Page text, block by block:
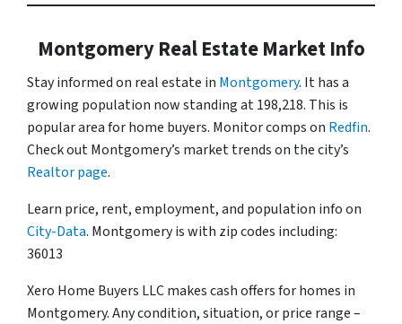
Montgomery Real Estate Market Info
Stay informed on real estate in Montgomery. It has a
growing population now standing at 198,218. This is
popular area for home buyers. Monitor comps on Redfin.
Check out Montgomery’s market trends on the city’s
Realtor page.
Learn price, rent, employment, and population info on
City-Data. Montgomery is with zip codes including:
36013
Xero Home Buyers LLC makes cash offers for homes in
Montgomery. Any condition, situation, or price range –